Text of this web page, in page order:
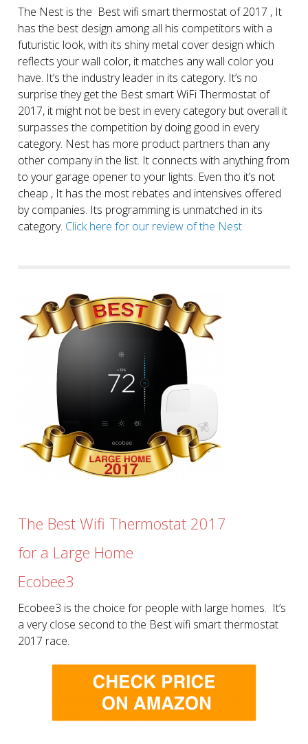
The Nest is the Best wifi smart thermostat of 2017 , It
has the best design among all his competitors with a
futuristic look, with its shiny metal cover design which
reflects your wall color, it matches any wall color you
have. It’s the industry leader in its category. It’s no
surprise they get the Best smart WiFi Thermostat of
2017, it might not be best in every category but overall it
surpasses the competition by doing good in every
category. Nest has more product partners than any
other company in the list. It connects with anything from
to your garage opener to your lights. Even tho it’s not
cheap , It has the most rebates and intensives offered
by companies. Its programming is unmatched in its
category. Click here for our review of the Nest.
The Best Wifi Thermostat 2017
for a Large Home
Ecobee3
Ecobee3 is the choice for people with large homes. It’s
a very close second to the Best wifi smart thermostat
2017 race.